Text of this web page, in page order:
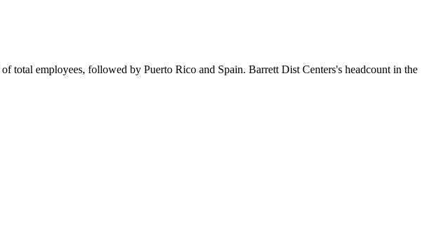
of total employees, followed by Puerto Rico and Spain. Barrett Dist Centers's headcount in the